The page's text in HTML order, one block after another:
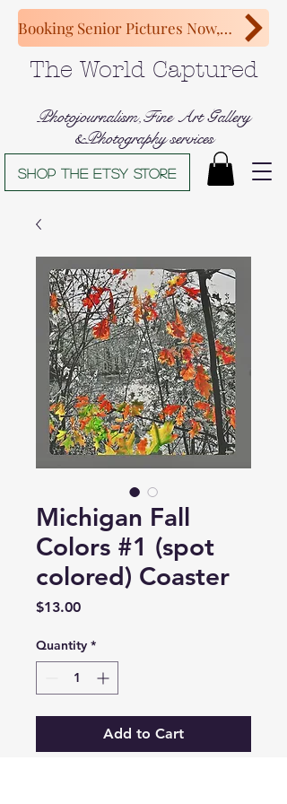
The World Captured
Photojournalism,Fine Art Gallery
&Photography services
Shop The Etsy store
Booking Senior Pictures Now, Congratulations Class of 2027!
Michigan Fall
Colors #1 (spot
colored) Coaster
$13.00Price
Quantity *
Add to Cart